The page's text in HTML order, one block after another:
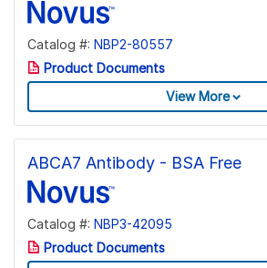
Catalog #: NBP2-80557
Product Documents
View More
ABCA7 Antibody - BSA Free
Catalog #: NBP3-42095
Product Documents